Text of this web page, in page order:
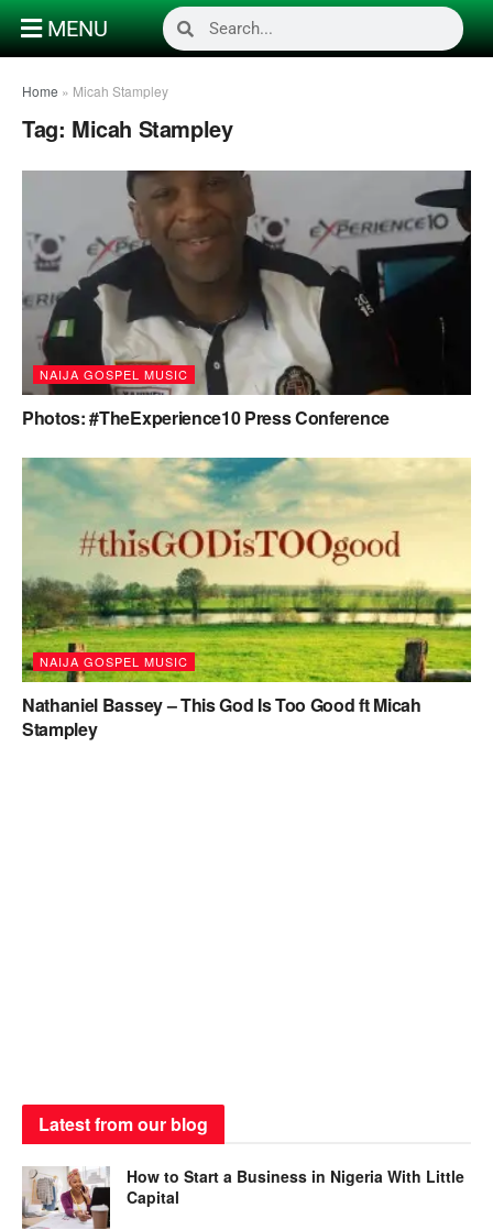
MENU
Home » Micah Stampley
Tag: Micah Stampley
NAIJA GOSPEL MUSIC
Photos: #TheExperience10 Press Conference
NAIJA GOSPEL MUSIC
Nathaniel Bassey – This God Is Too Good ft Micah
Stampley
Latest from our blog
How to Start a Business in Nigeria With Little
Capital